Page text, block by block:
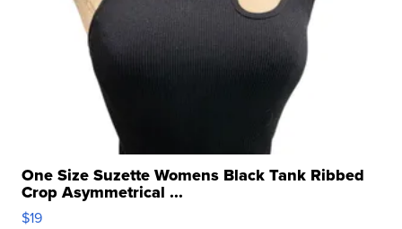
One Size Suzette Womens Black Tank Ribbed
Crop Asymmetrical ...
$19